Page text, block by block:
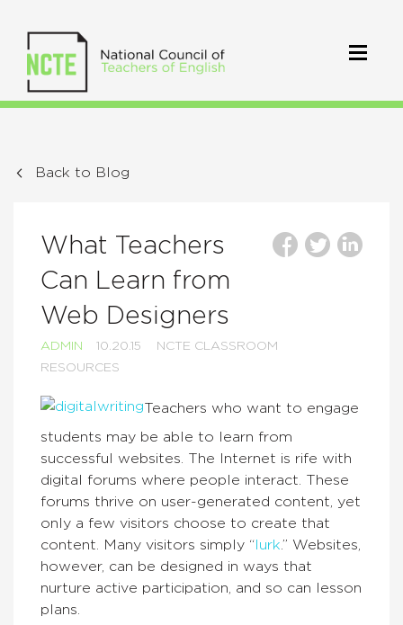
Back to Blog
What Teachers
Can Learn from
Web Designers
ADMIN 10.20.15
NCTE CLASSROOM
RESOURCES
Teachers who want to engage
students may be able to learn from
successful websites. The Internet is rife with
digital forums where people interact. These
forums thrive on user-generated content, yet
only a few visitors choose to create that
content. Many visitors simply “ lurk.” Websites,
however, can be designed in ways that
nurture active participation, and so can lesson
plans.